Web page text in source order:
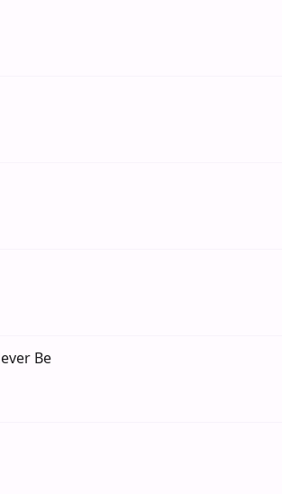
Be